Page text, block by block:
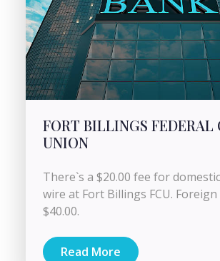
FORT BILLINGS FEDERAL
UNION
There`s a $20.00 fee for
wire at Fort Billings FCU.
$40.00.
Read More